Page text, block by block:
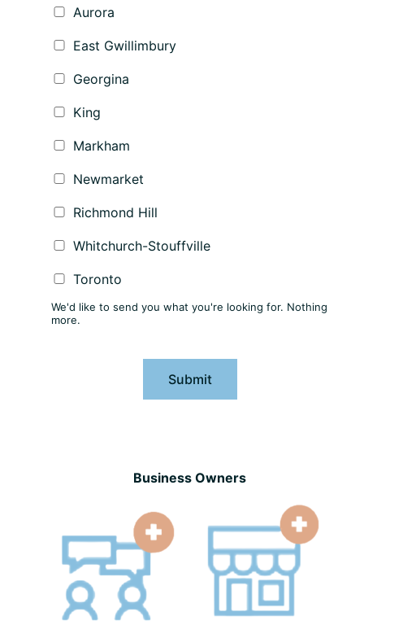
Aurora
East Gwillimbury
Georgina
King
Markham
Newmarket
Richmond Hill
Whitchurch-Stouffville
Toronto
We'd like to send you what you're looking for. Nothing
more.
Submit
Business Owners